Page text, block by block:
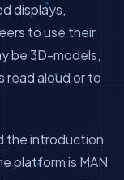
displays,
to use their
be 3D-models,
read aloud or to
the introduction
platform is MAN